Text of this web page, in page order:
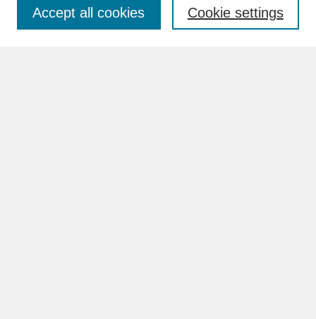
Cookie settings
Accept all cookies